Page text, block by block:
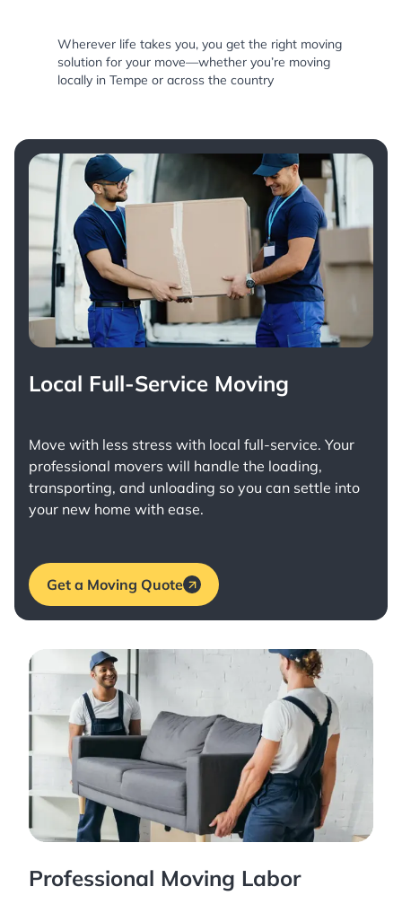
Wherever life takes you, you get the right moving
solution for your move—whether you’re moving
locally in Tempe or across the country
Local Full-Service Moving
Move with less stress with local full-service. Your
professional movers will handle the loading,
transporting, and unloading so you can settle into
your new home with ease.
Get a Moving Quote
Professional Moving Labor